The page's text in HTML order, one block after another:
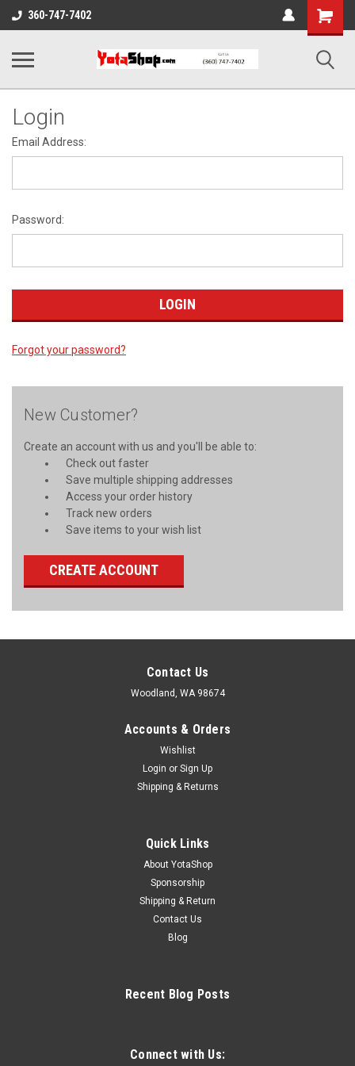
360-747-7402
Shopping
Cart
Login
Email Address:
Password:
Forgot your password?
New Customer?
Create an account with us and you'll be able to:
Check out faster
Save multiple shipping addresses
Access your order history
Track new orders
Save items to your wish list
CREATE ACCOUNT
Contact Us
Woodland, WA 98674
Accounts & Orders
Wishlist
Login or Sign Up
Shipping & Returns
Quick Links
About YotaShop
Sponsorship
Shipping & Return
Contact Us
Blog
Recent Blog Posts
Connect with Us: